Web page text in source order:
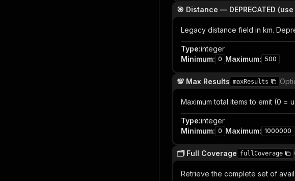
🎯 Distance — DEPRECATED
Legacy distance field in km.
Type:integer
Minimum: 0 Maximum: 500
💯 Max Results maxResults
Maximum total items to emit (0 =
Type:integer
Minimum: 0 Maximum: 1000000
🗂️ Full Coverage fullCoverage
Retrieve the complete set of